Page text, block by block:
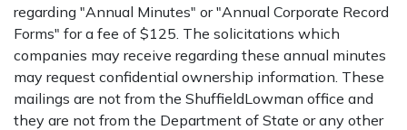
regarding "Annual Minutes" or "Annual Corporate Record
Forms" for a fee of $125. The solicitations which
companies may receive regarding these annual minutes
may request confidential ownership information. These
mailings are not from the ShuffieldLowman office and
they are not from the Department of State or any other